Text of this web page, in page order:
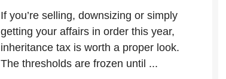
If you’re selling, downsizing or simply
getting your affairs in order this year,
inheritance tax is worth a proper look.
The thresholds are frozen until ...